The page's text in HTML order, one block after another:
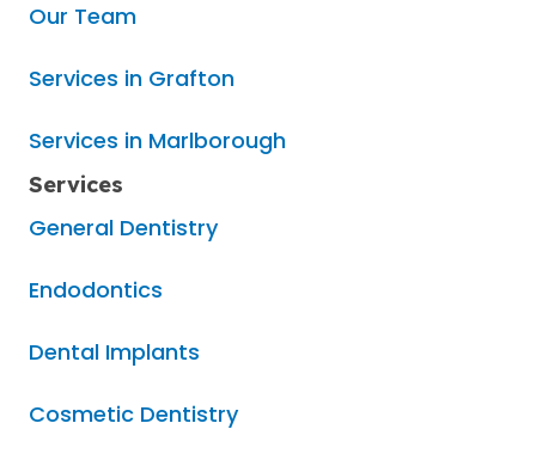
Our Team
Services in Grafton
Services in Marlborough
Services
General Dentistry
Endodontics
Dental Implants
Cosmetic Dentistry